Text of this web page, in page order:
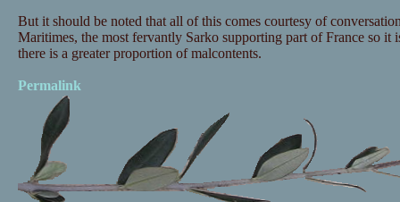
But it should be noted that all of this comes courtesy of
Maritimes, the most fervantly Sarko supporting part of France so it
there is a greater proportion of malcontents.
Permalink